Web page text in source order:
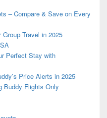
– Compare & Save on Every
Travel in 2025
Perfect Stay with
Price Alerts in 2025
Buddy Flights Only